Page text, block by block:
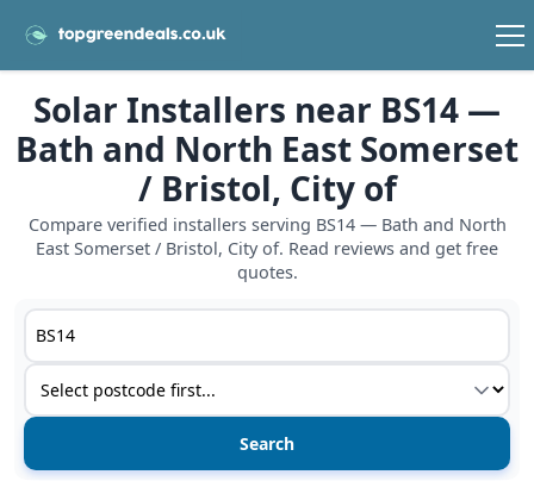
Solar Installers near BS14 —
Bath and North East Somerset
/ Bristol, City of
Compare verified installers serving BS14 — Bath and North
East Somerset / Bristol, City of. Read reviews and get free
quotes.
Postcode or postcode district
Service type